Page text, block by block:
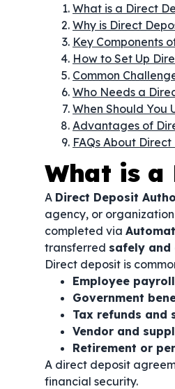
What is a Direct
Why is Direct
Key Components
How to Set Up
Common
Who Needs a
When Should You
Advantages of
FAQs About
What is a
A Direct Deposit
agency, or
completed via
transferred safely
Direct deposit is
Employee
Government
Tax refunds and
Vendor and
Retirement or
A direct deposit
financial security.